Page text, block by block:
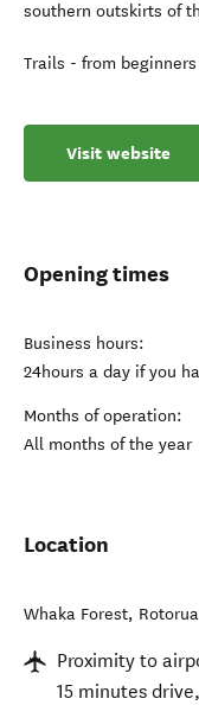
southern outskirts of
Trails - from
Visit website
Opening times
Business hours:
24hours a day if you
Months of operation:
All months of the year
Location
Whaka Forest, Rotorua
Proximity to
15 minutes